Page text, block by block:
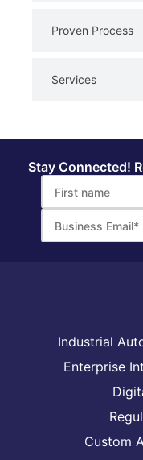
Proven Process
Services
Stay Connected!
Industrial
Enterprise
Custom